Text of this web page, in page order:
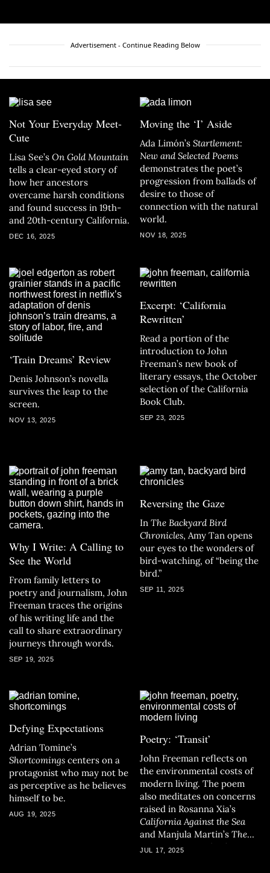
Advertisement - Continue Reading Below
Not Your Everyday Meet-
Cute
Lisa See’s On Gold Mountain
tells a clear-eyed story of
how her ancestors
overcame harsh conditions
and found success in 19th-
and 20th-century California.
DEC 16, 2025
Moving the ‘I’ Aside
Ada Limón’s Startlement:
New and Selected Poems
demonstrates the poet’s
progression from ballads of
desire to those of
connection with the natural
world.
NOV 18, 2025
‘Train Dreams’ Review
Denis Johnson’s novella
survives the leap to the
screen.
NOV 13, 2025
Excerpt: ‘California
Rewritten’
Read a portion of the
introduction to John
Freeman’s new book of
literary essays, the October
selection of the California
Book Club.
SEP 23, 2025
Why I Write: A Calling to
See the World
From family letters to
poetry and journalism, John
Freeman traces the origins
of his writing life and the
call to share extraordinary
journeys through words.
SEP 19, 2025
Reversing the Gaze
In The Backyard Bird
Chronicles, Amy Tan opens
our eyes to the wonders of
bird-watching, of “being the
bird.”
SEP 11, 2025
Defying Expectations
Adrian Tomine’s
Shortcomings centers on a
protagonist who may not be
as perceptive as he believes
himself to be.
AUG 19, 2025
Poetry: ‘Transit’
John Freeman reflects on
the environmental costs of
modern living. The poem
also meditates on concerns
raised in Rosanna Xia’s
California Against the Sea
and Manjula Martin’s The
Last Fire Season
, both
JUL 17, 2025